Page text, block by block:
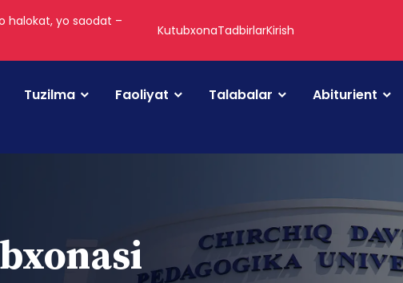
halokat, yo saodat –
KutubxonaTadbirlarKirish
Tuzilma Faoliyat Talabalar Abiturient